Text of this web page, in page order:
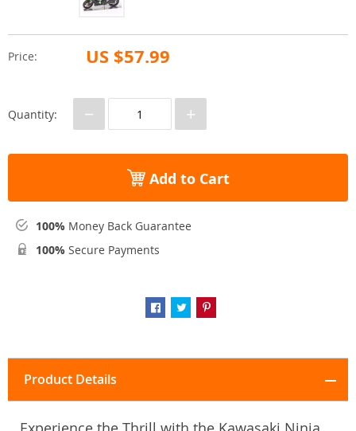
Price: US $57.99
Quantity: − +
Add to Cart
100% Money Back Guarantee
100% Secure Payments
Product Details